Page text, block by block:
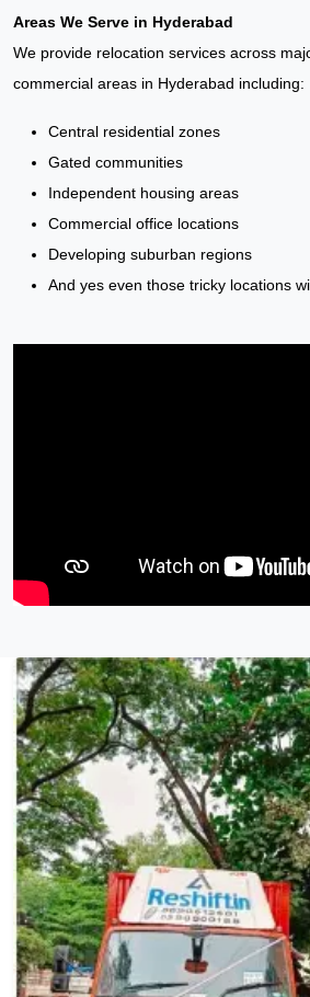
Areas We Serve in Hyderabad
We provide relocation services across
commercial areas in Hyderabad including:
Central residential zones
Gated communities
Independent housing areas
Commercial office locations
Developing suburban regions
And yes even those tricky locations